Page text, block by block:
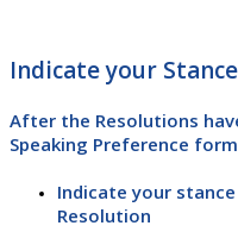
Indicate your
After the Resolutions
Speaking Preference
Indicate your stance
Resolution